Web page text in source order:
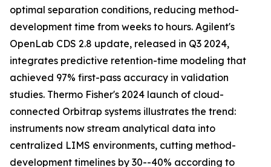
optimal separation conditions, reducing method-
development time from weeks to hours. Agilent's
OpenLab CDS 2.8 update, released in Q3 2024,
integrates predictive retention-time modeling that
achieved 97% first-pass accuracy in validation
studies. Thermo Fisher's 2024 launch of cloud-
connected Orbitrap systems illustrates the trend:
instruments now stream analytical data into
centralized LIMS environments, cutting method-
development timelines by 30--40% according to